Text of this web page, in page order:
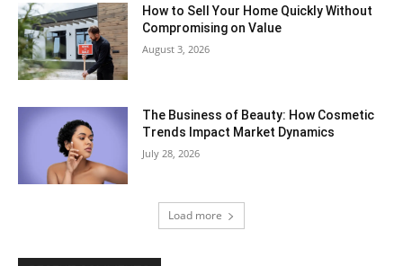
How to Sell Your Home Quickly Without
Compromising on Value
August 3, 2026
The Business of Beauty: How Cosmetic
Trends Impact Market Dynamics
July 28, 2026
Load more